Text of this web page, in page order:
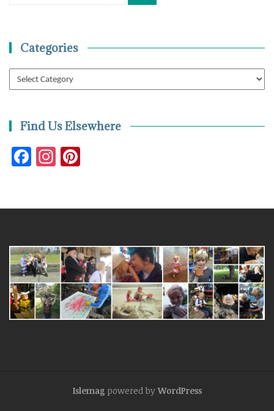
Categories
Categories
Find Us Elsewhere
Facebook
Instagram
Islemag powered by WordPress